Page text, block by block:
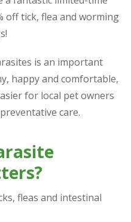
off tick, flea and worming
is an important
happy and comfortable,
for local pet owners
care.
fleas and intestinal